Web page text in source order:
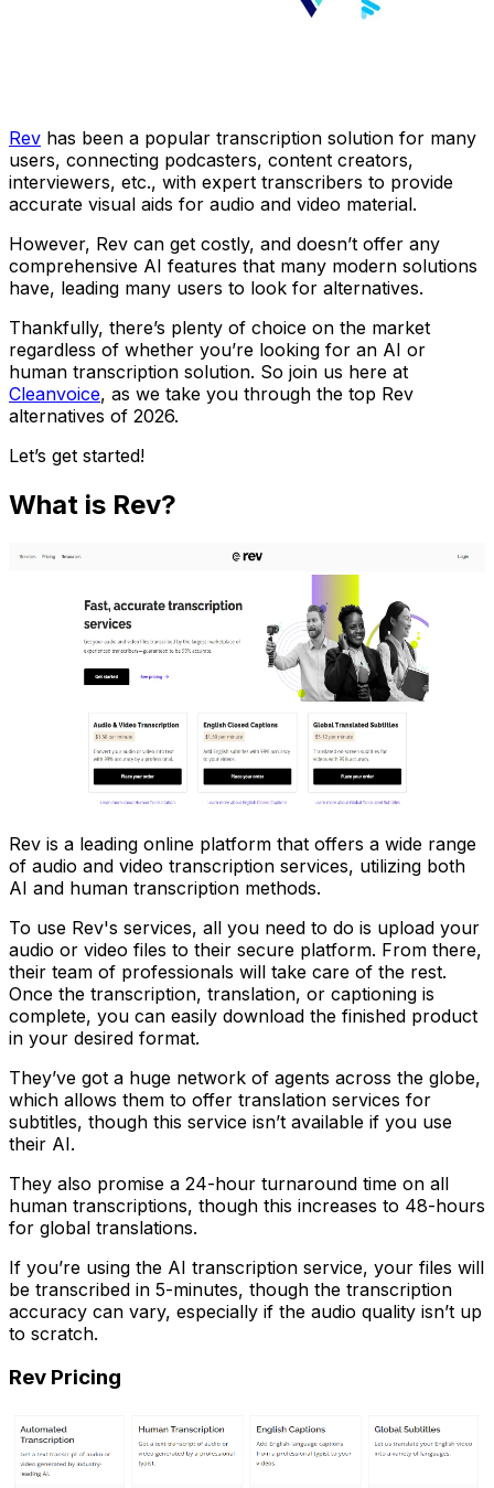
Rev has been a popular transcription solution for many
users, connecting podcasters, content creators,
interviewers, etc., with expert transcribers to provide
accurate visual aids for audio and video material.
However, Rev can get costly, and doesn’t offer any
comprehensive AI features that many modern solutions
have, leading many users to look for alternatives.
Thankfully, there’s plenty of choice on the market
regardless of whether you’re looking for an AI or
human transcription solution. So join us here at
Cleanvoice, as we take you through the top Rev
alternatives of 2026.
Let’s get started!
What is Rev?
Rev is a leading online platform that offers a wide range
of audio and video transcription services, utilizing both
AI and human transcription methods.
To use Rev's services, all you need to do is upload your
audio or video files to their secure platform. From there,
their team of professionals will take care of the rest.
Once the transcription, translation, or captioning is
complete, you can easily download the finished product
in your desired format.
They’ve got a huge network of agents across the globe,
which allows them to offer translation services for
subtitles, though this service isn’t available if you use
their AI.
They also promise a 24-hour turnaround time on all
human transcriptions, though this increases to 48-hours
for global translations.
If you’re using the AI transcription service, your files will
be transcribed in 5-minutes, though the transcription
accuracy can vary, especially if the audio quality isn’t up
to scratch.
Rev Pricing